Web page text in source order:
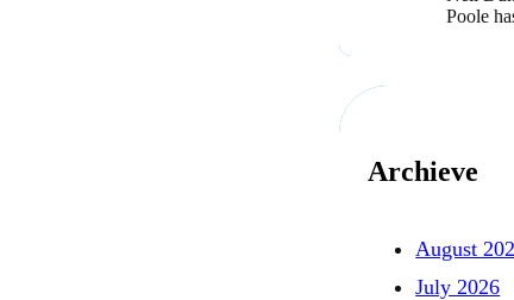
Poole
Archieve
August
July 2026